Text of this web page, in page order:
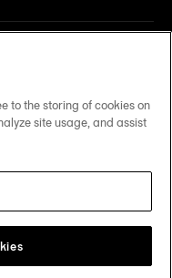
media
to the storing of cookies on
site usage, and assist